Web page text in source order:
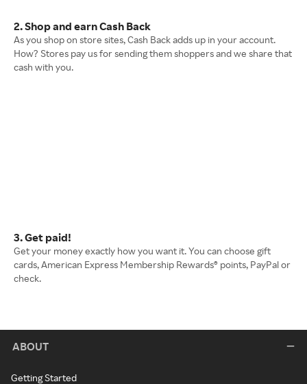
2. Shop and earn Cash Back
As you shop on store sites, Cash Back adds up in your account.
How? Stores pay us for sending them shoppers and we share that
cash with you.
3. Get paid!
Get your money exactly how you want it. You can choose gift
cards, American Express Membership Rewards® points, PayPal or
check.
ABOUT
Getting Started